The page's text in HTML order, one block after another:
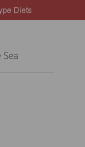
Diets